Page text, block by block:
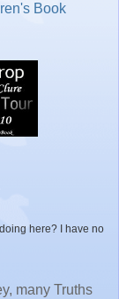
Book
here? I have no
many Truths